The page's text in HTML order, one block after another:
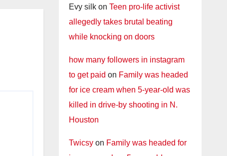
Evy silkon Teen pro-life activist
allegedly takes brutal beating
while knocking on doors
how many followers in instagram
to get paid on Family was headed
for ice cream when 5-year-old was
killed in drive-by shooting in N.
Houston
Twicsyon Family was headed for